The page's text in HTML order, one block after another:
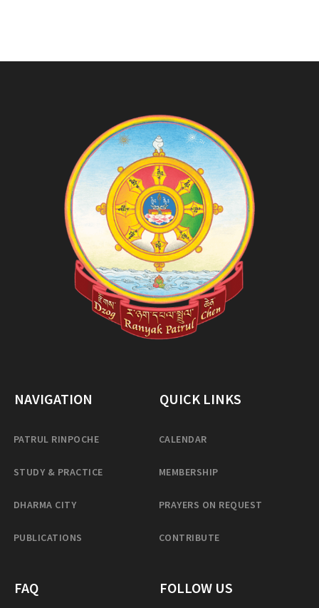
NAVIGATION
PATRUL RINPOCHE
STUDY & PRACTICE
DHARMA CITY
PUBLICATIONS
QUICK LINKS
CALENDAR
MEMBERSHIP
PRAYERS ON REQUEST
CONTRIBUTE
FAQ FOLLOW US